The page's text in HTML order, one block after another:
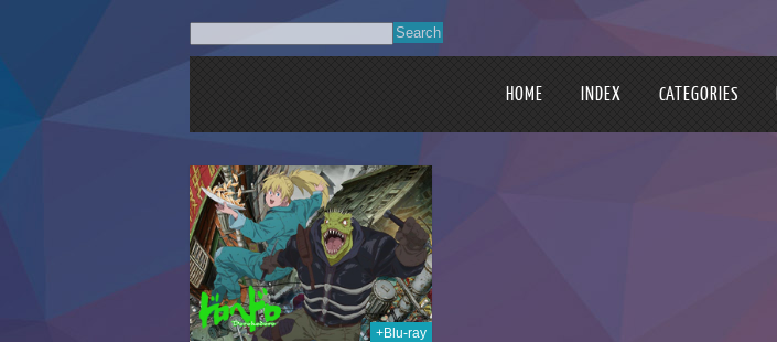
HOME INDEX CATEGORIES
+Blu-ray